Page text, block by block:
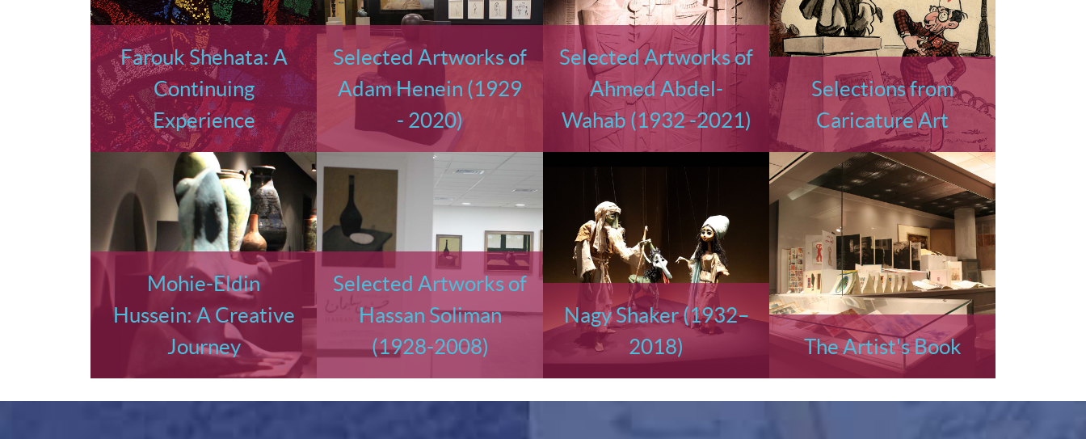
Farouk Shehata: A
Continuing
Experience
Selected Artworks of
Adam Henein (1929
- 2020)
Selected Artworks of
Ahmed Abdel-
Wahab (1932 -2021)
Selections from
Caricature Art
Mohie-Eldin
Hussein: A Creative
Journey
Selected Artworks of
Hassan Soliman
(1928-2008)
Nagy Shaker (1932–
2018)
The Artist's Book